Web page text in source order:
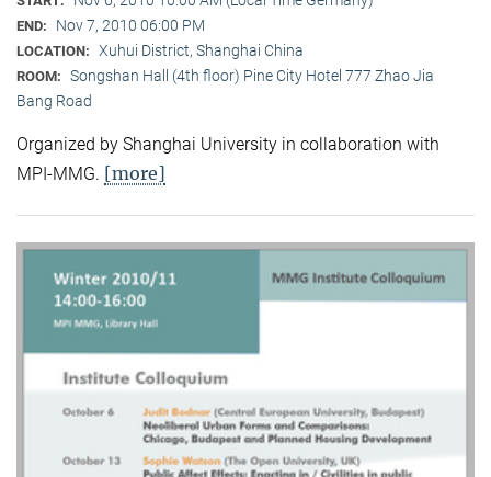
END: Nov 7, 2010 06:00 PM
LOCATION: Xuhui District, Shanghai China
ROOM: Songshan Hall (4th floor) Pine City Hotel 777 Zhao Jia
Bang Road
Organized by Shanghai University in collaboration with
MPI-MMG. [more]